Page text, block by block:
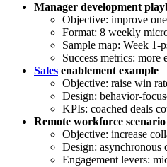
Manager development
Objective: improve
Format: 8 weekly
Sample map: Week 1-
Success metrics:
Sales enablement example
Objective: raise win
Design: behavior-
KPIs: coached deals
Remote workforce scenario
Objective: increase
Design: asynchronous
Engagement levers: